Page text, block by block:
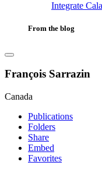
Integrate
From the blog
François Sarrazin
Canada
Publications
Folders
Share
Embed
Favorites